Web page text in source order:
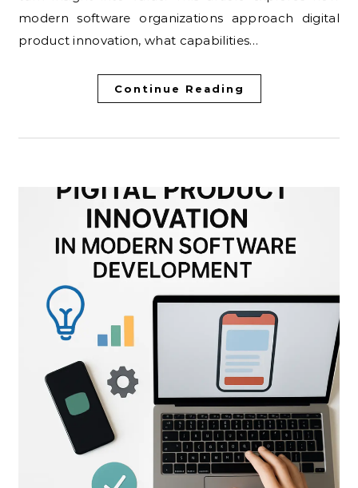
modern software organizations approach digital
product innovation, what capabilities…
Continue Reading